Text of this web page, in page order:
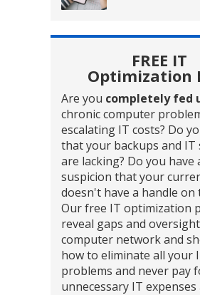
FREE IT
Optimization
Are you completely fed
chronic computer
escalating IT costs? Do
that your backups and IT
are lacking? Do you have
suspicion that your
doesn't have a handle on
Our free IT optimization
reveal gaps and
computer network and
how to eliminate all your
problems and never pay
unnecessary IT expenses